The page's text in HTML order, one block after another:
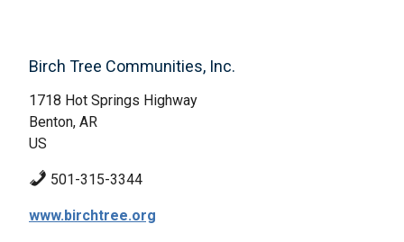
Birch Tree Communities, Inc.
1718 Hot Springs Highway
Benton, AR
US
501-315-3344
www.birchtree.org